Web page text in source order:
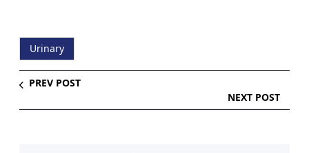
Urinary
PREV POST
NEXT POST